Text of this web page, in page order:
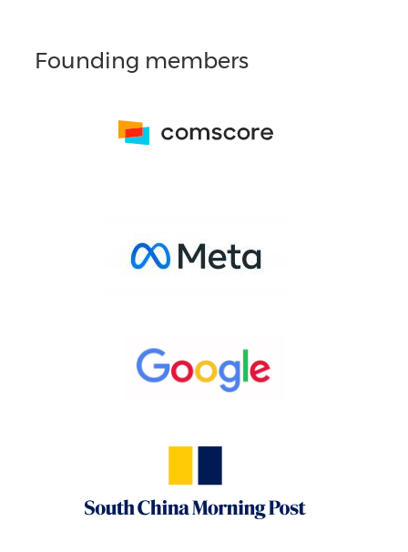
Founding members